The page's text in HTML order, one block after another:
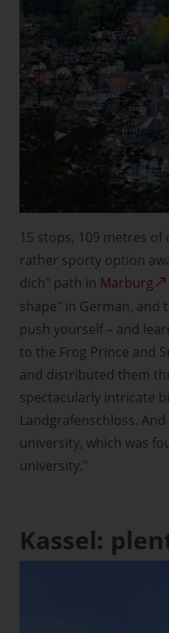
15 stops, 109 metres
rather sporty option
dich" path in Marburg
shape" in German, and
push yourself – and
to the Frog Prince and
and distributed them
spectacularly intricate
Landgrafenschloss.
university, which was
university."
Kassel: